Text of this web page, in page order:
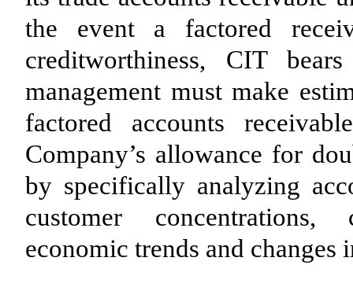
the event a factored
creditworthiness, CIT
management must make
factored accounts
Company’s allowance for
by specifically analyzing
customer concentrations,
economic trends and changes